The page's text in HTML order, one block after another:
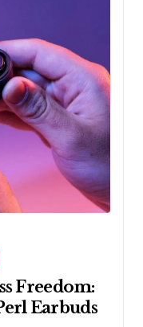
Freedom:
Earbuds